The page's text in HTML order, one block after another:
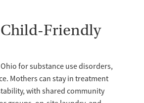
Friendly
for substance use disorders,
Mothers can stay in treatment
with shared community